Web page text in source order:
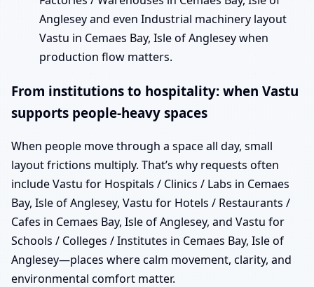
Anglesey and even Industrial machinery layout
Vastu in Cemaes Bay, Isle of Anglesey when
production flow matters.
From institutions to hospitality: when Vastu
supports people-heavy spaces
When people move through a space all day, small
layout frictions multiply. That’s why requests often
include Vastu for Hospitals / Clinics / Labs in Cemaes
Bay, Isle of Anglesey, Vastu for Hotels / Restaurants /
Cafes in Cemaes Bay, Isle of Anglesey, and Vastu for
Schools / Colleges / Institutes in Cemaes Bay, Isle of
Anglesey—places where calm movement, clarity, and
environmental comfort matter.